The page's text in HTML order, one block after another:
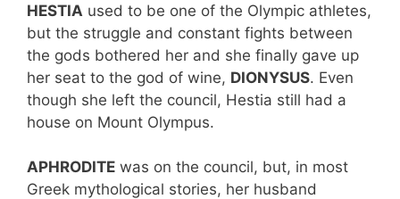
HESTIA used to be one of the Olympic athletes,
but the struggle and constant fights between
the gods bothered her and she finally gave up
her seat to the god of wine, DIONYSUS. Even
though she left the council, Hestia still had a
house on Mount Olympus.
APHRODITE was on the council, but, in most
Greek mythological stories, her husband